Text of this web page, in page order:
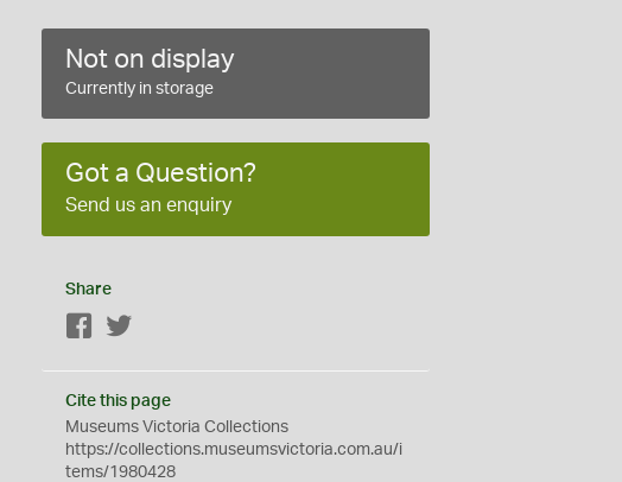
Not on display
Currently in storage
Got a Question?
Send us an enquiry
Share
Facebook
Cite this page
Museums Victoria Collections
https://collections.museumsvictoria.com.au/i
tems/1980428